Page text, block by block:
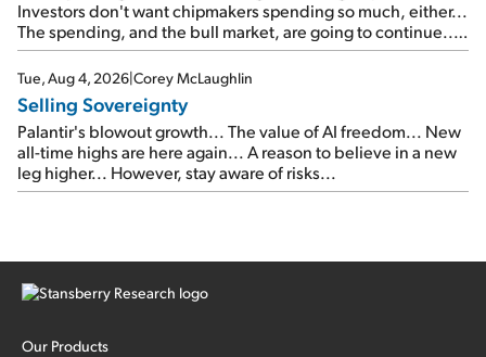
Investors don't want chipmakers spending so much, either...
The spending, and the bull market, are going to continue...
SpaceX's first earnings report... More insiders are about to
cash out...
Tue, Aug 4, 2026|Corey McLaughlin
Selling Sovereignty
Palantir's blowout growth... The value of AI freedom... New
all-time highs are here again... A reason to believe in a new
leg higher... However, stay aware of risks...
Our Products